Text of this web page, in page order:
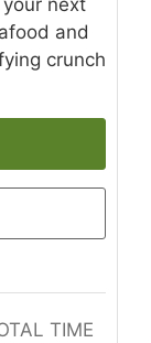
and
crunch
TIME